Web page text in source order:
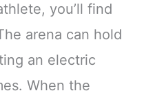
you’ll find
arena can hold
an electric
When the